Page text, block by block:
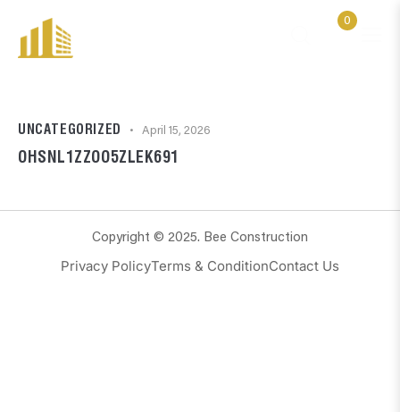
0
UNCATEGORIZED April 15, 2026
OHSNL1ZZOO5ZLEK691
Copyright © 2025. Bee Construction
Privacy PolicyTerms & ConditionContact Us